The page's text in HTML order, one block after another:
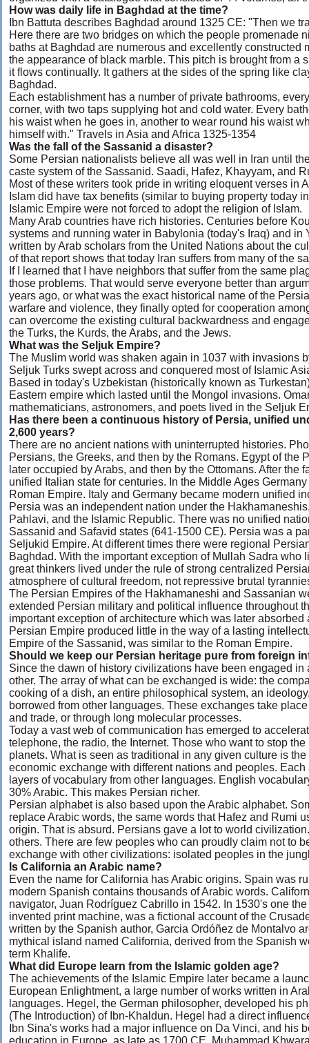
How was daily life in Baghdad at the time?
Ibn Battuta describes Baghdad around 1325 CE: "Then we
Here there are two bridges on which the people promenade
baths at Baghdad are numerous and excellently constructed
the appearance of black marble. This pitch is brought from a
it flows continually. It gathers at the sides of the spring like
Baghdad.
Each establishment has a number of private bathrooms,
corner, with two taps supplying hot and cold water. Every
his waist when he goes in, another to wear round his waist
himself with." Travels in Asia and Africa 1325-1354
Was the fall of the Sassanid a disaster?
Some Persian nationalists believe all was well in Iran until
caste system of the Sassanid. Saadi, Hafez, Khayyam, and
Most of these writers took pride in writing eloquent verses in
Islam did have tax benefits (similar to buying property today
Islamic Empire were not forced to adopt the religion of Islam.
Many Arab countries have rich histories. Centuries before
systems and running water in Babylonia (today's Iraq) and in
written by Arab scholars from the United Nations about the
of that report shows that today Iran suffers from many of the
If I learned that I have neighbors that suffer from the same
those problems. That would serve everyone better than
years ago, or what was the exact historical name of the
warfare and violence, they finally opted for cooperation
can overcome the existing cultural backwardness and
the Turks, the Kurds, the Arabs, and the Jews.
What was the Seljuk Empire?
The Muslim world was shaken again in 1037 with invasions
Seljuk Turks swept across and conquered most of Islamic
Based in today's Uzbekistan (historically known as
Eastern empire which lasted until the Mongol invasions.
mathematicians, astronomers, and poets lived in the Seljuk
Has there been a continuous history of Persia, unified
2,600 years?
There are no ancient nations with uninterrupted histories.
Persians, the Greeks, and then by the Romans. Egypt of the
later occupied by Arabs, and then by the Ottomans. After the
unified Italian state for centuries. In the Middle Ages
Roman Empire. Italy and Germany became modern unified
Persia was an independent nation under the
Pahlavi, and the Islamic Republic. There was no unified
Sassanid and Safavid states (641-1500 CE). Persia was a
Seljukid Empire. At different times there were regional
Baghdad. With the important exception of Mullah Sadra who
great thinkers lived under the rule of strong centralized
atmosphere of cultural freedom, not repressive brutal
The Persian Empires of the Hakhamaneshi and Sassanian
extended Persian military and political influence throughout
important exception of architecture which was later
Persian Empire produced little in the way of a lasting
Empire of the Sassanid, was similar to the Roman Empire.
Should we keep our Persian heritage pure from foreign
Since the dawn of history civilizations have been engaged
other. The array of what can be exchanged is wide: the
cooking of a dish, an entire philosophical system, an
borrowed from other languages. These exchanges take
and trade, or through long molecular processes.
Today a vast web of communication has emerged to
telephone, the radio, the Internet. Those who want to stop
planets. What is seen as traditional in any given culture is
economic exchange with different nations and peoples.
layers of vocabulary from other languages. English
30% Arabic. This makes Persian richer.
Persian alphabet is also based upon the Arabic alphabet.
replace Arabic words, the same words that Hafez and Rumi
origin. That is absurd. Persians gave a lot to world
others. There are few peoples who can proudly claim not to
exchange with other civilizations: isolated peoples in the
Is California an Arabic name?
Even the name for California has Arabic origins. Spain was
modern Spanish contains thousands of Arabic words.
navigator, Juan Rodríguez Cabrillo in 1542. In 1530's one
invented print machine, was a fictional account of the
written by the Spanish author, Garcia Ordóñez de Montalvo
mythical island named California, derived from the Spanish
term Khalife.
What did Europe learn from the Islamic golden age?
The achievements of the Islamic Empire later became a
European Enlightment, a large number of works written in
languages. Hegel, the German philosopher, developed his
(The Introduction) of Ibn-Khaldun. Hegel had a direct
Ibn Sina's works had a major influence on Da Vinci, and his
education in Europe, as late as 1700 CE. Muhammad